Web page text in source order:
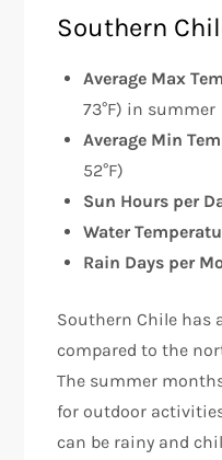
Southern
Average Max
73°F) in summer
Average Min
52°F)
Sun Hours per
Water
Rain Days per
Southern Chile has
compared to the
The summer
for outdoor
can be rainy and